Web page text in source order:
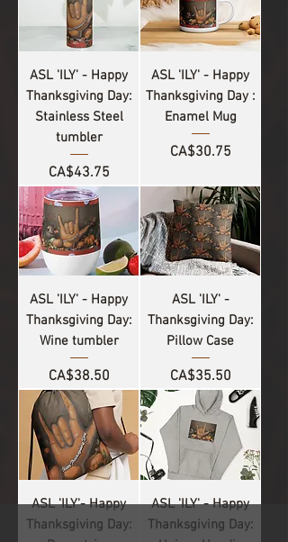
ASL 'ILY' - Happy
Thanksgiving Day:
Stainless Steel
tumbler
Price
CA$43.75
ASL 'ILY' - Happy
Thanksgiving Day :
Enamel Mug
Price
CA$30.75
ASL 'ILY' - Happy
Thanksgiving Day:
Wine tumbler
Price
CA$38.50
ASL 'ILY' -
Thanksgiving Day:
Pillow Case
Price
CA$35.50
ASL 'ILY'- Happy
Thanksgiving Day:
ASL 'ILY' - Happy
Thanksgiving Day: